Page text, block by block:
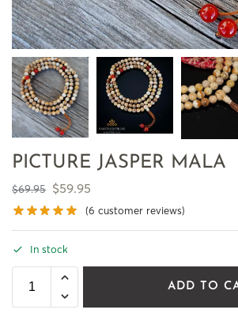
PICTURE JASPER MALA
$69.95 $59.95
(6 customer reviews)
In stock
ADD TO